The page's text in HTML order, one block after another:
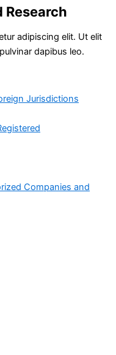
Research
adipiscing elit. Ut elit
dapibus leo.
Jurisdictions
Companies and